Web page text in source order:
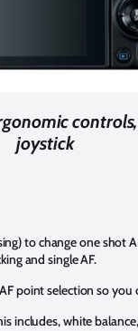
joystick
to change one shot
and single AF.
point selection so
includes, white